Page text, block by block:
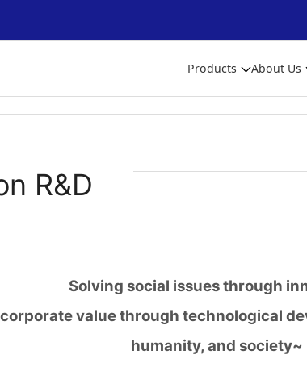
Products About Us
R&D
Solving social issues through
value through technological
humanity, and society~